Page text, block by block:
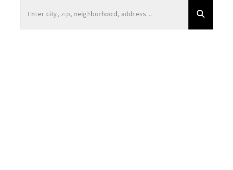
Enter city, zip, neighborhood, address…